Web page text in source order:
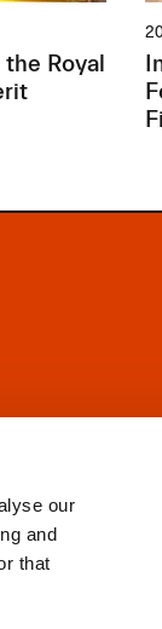
our
and
that
Royal